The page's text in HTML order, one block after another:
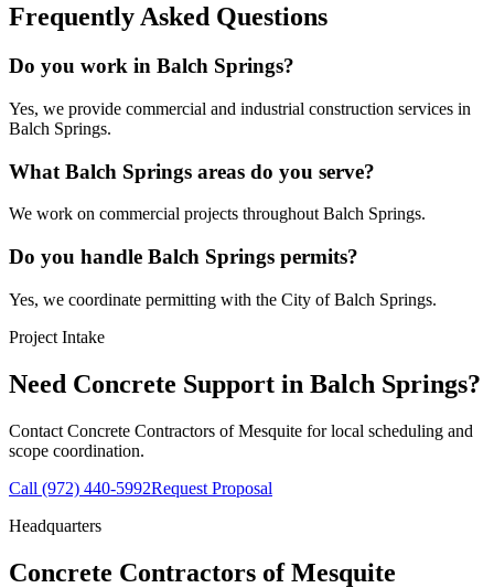
Frequently Asked Questions
Do you work in Balch Springs?
Yes, we provide commercial and industrial construction services in
Balch Springs.
What Balch Springs areas do you serve?
We work on commercial projects throughout Balch Springs.
Do you handle Balch Springs permits?
Yes, we coordinate permitting with the City of Balch Springs.
Project Intake
Need Concrete Support in Balch Springs?
Contact Concrete Contractors of Mesquite for local scheduling and
scope coordination.
Call (972) 440-5992Request Proposal
Headquarters
Concrete Contractors of Mesquite